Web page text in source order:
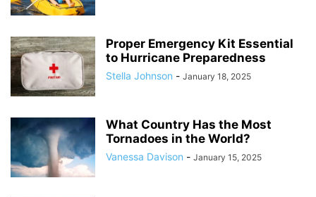
Proper Emergency Kit Essential
to Hurricane Preparedness
Stella Johnson - January 18, 2025
What Country Has the Most
Tornadoes in the World?
Vanessa Davison - January 15, 2025